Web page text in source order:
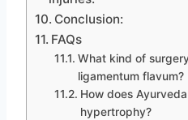
Conclusion:
FAQs
What kind of
ligamentum flavum?
How does
hypertrophy?